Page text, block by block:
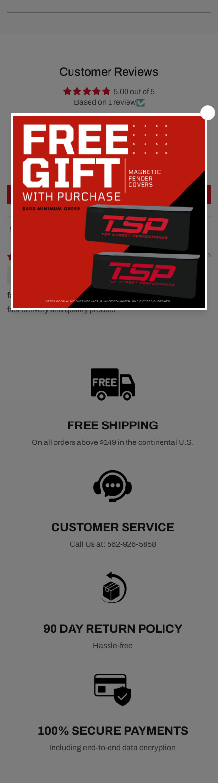
Customer Reviews
5.00 out of 5
Based on 1 review
0
Write a review
Sort by
12/22/2025
fast delivery and quality
fast delivery and quality product
FREE SHIPPING
On all orders above $149 in the continental U.S.
CUSTOMER SERVICE
Call Us at: 562-926-5858
90 DAY RETURN POLICY
Hassle-free
100% SECURE PAYMENTS
Including end-to-end data encryption